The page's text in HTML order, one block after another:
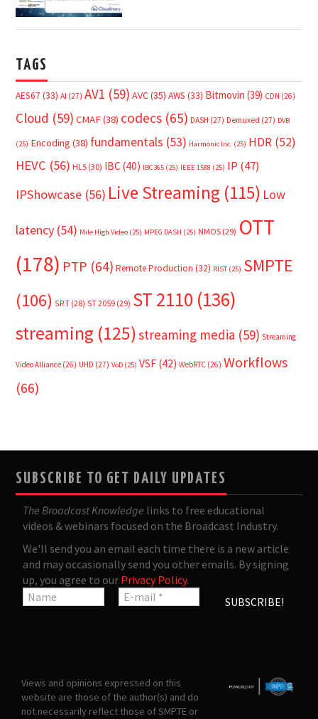
TAGS
AES67 (33) AI (27) AV1 (59) AVC(35) AWS (33) Bitmovin (39) CDN (26)
Cloud (59) CMAF(38) codecs (65) DASH (27) Demuxed (27) DVB
(25) Encoding (38) fundamentals (53) Harmonic Inc. (25) HDR (52)
HEVC (56) HLS (30) IBC (40) IBC365 (25) IEEE 1588 (25) IP (47)
IPShowcase (56) Live Streaming (115) Low
latency (54) Mile High Video (25) MPEG DASH (25) NMOS (29) OTT
(178) PTP (64) Remote Production (32) RIST (25) SMPTE
(106) SRT (28) ST 2059 (29) ST 2110 (136)
streaming (125)streaming media (59) Streaming
Video Alliance (26) UHD (27) VoD (25) VSF (42) WebRTC (26) Workflows
(66)
SUBSCRIBE TO GET DAILY UPDATES
The Broadcast Knowledge links to free educational
videos & webinars focused on the Broadcast Industry.
We'll send you an email each time there is a new article
and may occasionally send you other emails. By signing
up, you agree to our Privacy Policy.
Views and opinions expressed on this
website are those of the author(s) and do
not necessarily reflect those of SMPTE or